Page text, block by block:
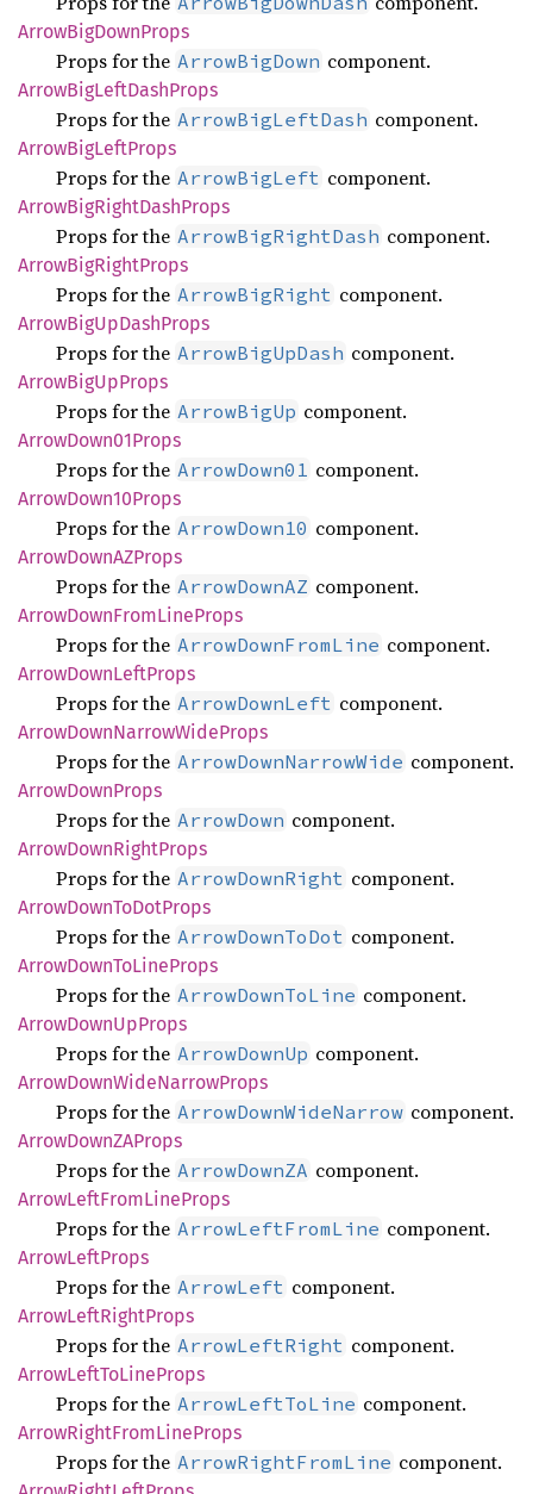
ArrowBigDownProps
Props for the ArrowBigDown component.
ArrowBigLeftDashProps
Props for the ArrowBigLeftDash component.
ArrowBigLeftProps
Props for the ArrowBigLeft component.
ArrowBigRightDashProps
Props for the ArrowBigRightDash component.
ArrowBigRightProps
Props for the ArrowBigRight component.
ArrowBigUpDashProps
Props for the ArrowBigUpDash component.
ArrowBigUpProps
Props for the ArrowBigUp component.
ArrowDown01Props
Props for the ArrowDown01 component.
ArrowDown10Props
Props for the ArrowDown10 component.
ArrowDownAZProps
Props for the ArrowDownAZ component.
ArrowDownFromLineProps
Props for the ArrowDownFromLine component.
ArrowDownLeftProps
Props for the ArrowDownLeft component.
ArrowDownNarrowWideProps
Props for the ArrowDownNarrowWide component.
ArrowDownProps
Props for the ArrowDown component.
ArrowDownRightProps
Props for the ArrowDownRight component.
ArrowDownToDotProps
Props for the ArrowDownToDot component.
ArrowDownToLineProps
Props for the ArrowDownToLine component.
ArrowDownUpProps
Props for the ArrowDownUp component.
ArrowDownWideNarrowProps
Props for the ArrowDownWideNarrow component.
ArrowDownZAProps
Props for the ArrowDownZA component.
ArrowLeftFromLineProps
Props for the ArrowLeftFromLine component.
ArrowLeftProps
Props for the ArrowLeft component.
ArrowLeftRightProps
Props for the ArrowLeftRight component.
ArrowLeftToLineProps
Props for the ArrowLeftToLine component.
ArrowRightFromLineProps
Props for the ArrowRightFromLine component.